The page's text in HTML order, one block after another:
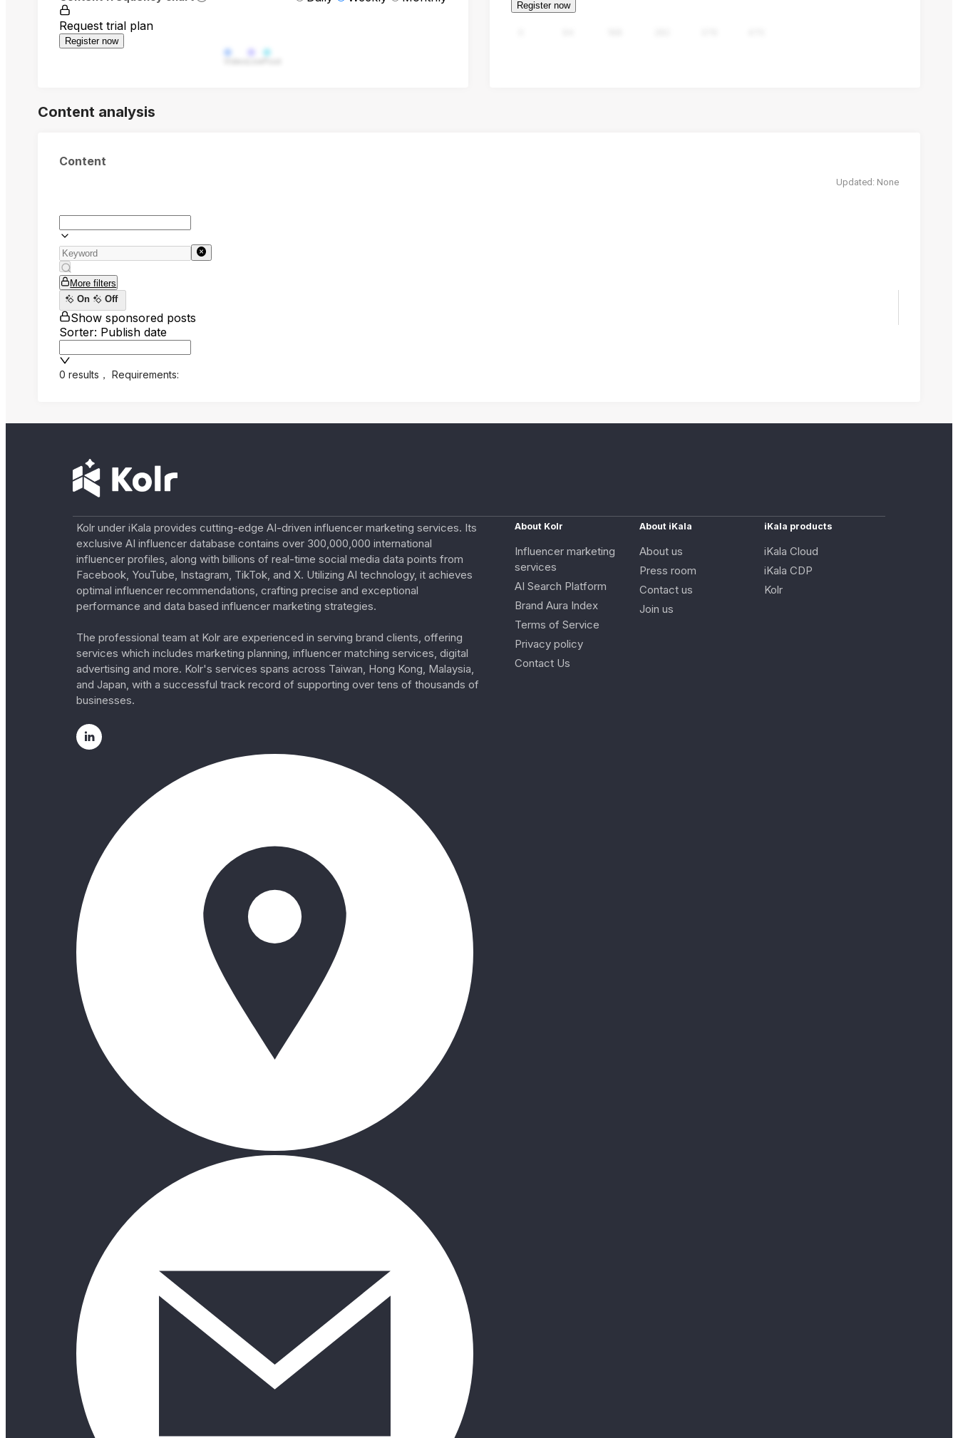
Request trial plan
Register now
Register now
Content analysis
Content
Updated: None
More filters
On
Off
Show sponsored posts
Sorter: Publish date
0 results ， Requirements:
Kolr under iKala provides cutting-edge AI-driven influencer marketing services. Its
exclusive AI influencer database contains over 300,000,000 international
influencer profiles, along with billions of real-time social media data points from
Facebook, YouTube, Instagram, TikTok, and X. Utilizing AI technology, it achieves
optimal influencer recommendations, crafting precise and exceptional
performance and data based influencer marketing strategies.
The professional team at Kolr are experienced in serving brand clients, offering
services which includes marketing planning, influencer matching services, digital
advertising and more. Kolr's services spans across Taiwan, Hong Kong, Malaysia,
and Japan, with a successful track record of supporting over tens of thousands of
businesses.
About Kolr
Influencer marketing
services
AI Search Platform
Brand Aura Index
Terms of Service
Privacy policy
Contact Us
About iKala
About us
Press room
Contact us
Join us
iKala products
iKala Cloud
iKala CDP
Kolr